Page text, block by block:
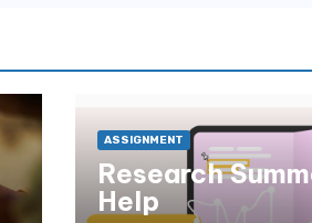
ASSIGNMENT
Research
Help